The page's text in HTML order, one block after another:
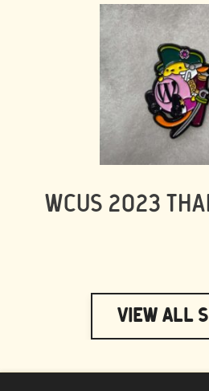
WCUS 2023
View All